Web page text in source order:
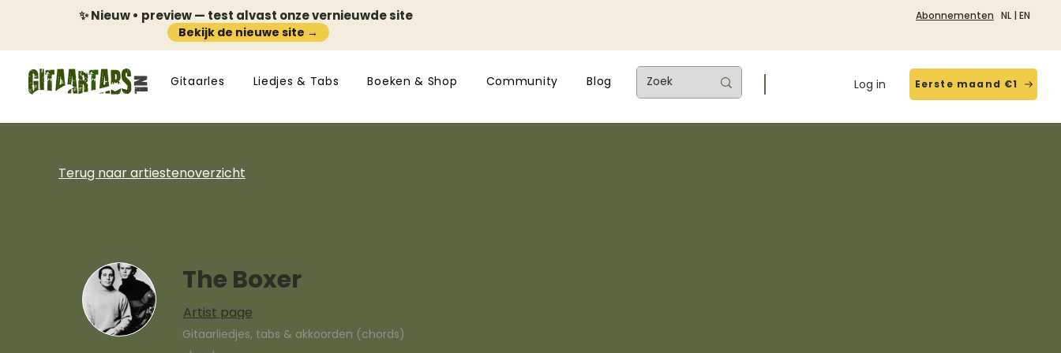
✨ Nieuw • preview — test alvast onze vernieuwde site
Bekijk de nieuwe site →
Abonnementen NL | EN
Gitaarles Liedjes & Tabs Boeken & Shop Community Blog Log in Eerste maand €1
Terug naar artiestenoverzicht
The Boxer
Artist page
Gitaarliedjes, tabs & akkoorden (chords)